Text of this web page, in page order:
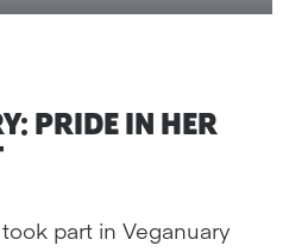
PRIDE IN HER
part in Veganuary